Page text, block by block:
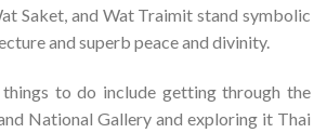
Saket, and Wat Traimit stand symbolic
and superb peace and divinity.
to do include getting through the
National Gallery and exploring it Thai